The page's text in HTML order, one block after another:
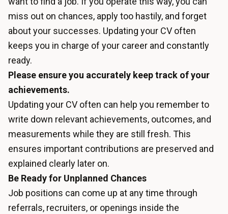
miss out on chances, apply too hastily, and forget
about your successes. Updating your CV often
keeps you in charge of your career and constantly
ready.
Please ensure you accurately keep track of your
achievements.
Updating your CV often can help you remember to
write down relevant achievements, outcomes, and
measurements while they are still fresh. This
ensures important contributions are preserved and
explained clearly later on.
Be Ready for Unplanned Chances
Job positions can come up at any time through
referrals, recruiters, or openings inside the